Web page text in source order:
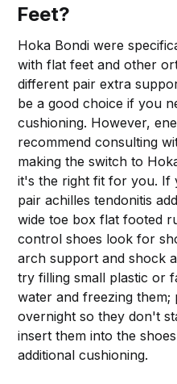
Feet?
Hoka Bondi were
with flat feet and other
different pair extra
be a good choice if you
cushioning. However,
recommend consulting
making the switch to
it's the right fit for you. If
pair achilles tendonitis
wide toe box flat footed
control shoes look for
arch support and shock
try filling small plastic or
water and freezing
overnight so they don't
insert them into the
additional cushioning.